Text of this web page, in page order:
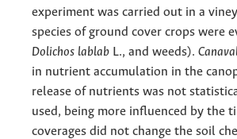
experiment was carried out in a
species of ground cover crops were
Dolichos lablab L., and weeds).
in nutrient accumulation in the
release of nutrients was not
used, being more inﬂuenced by the
coverages did not change the soil